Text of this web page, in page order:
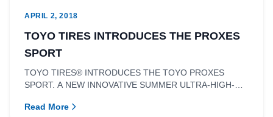
APRIL 2, 2018
TOYO TIRES INTRODUCES THE PROXES
SPORT
TOYO TIRES® INTRODUCES THE TOYO PROXES
SPORT. A NEW INNOVATIVE SUMMER ULTRA-HIGH-
Read More